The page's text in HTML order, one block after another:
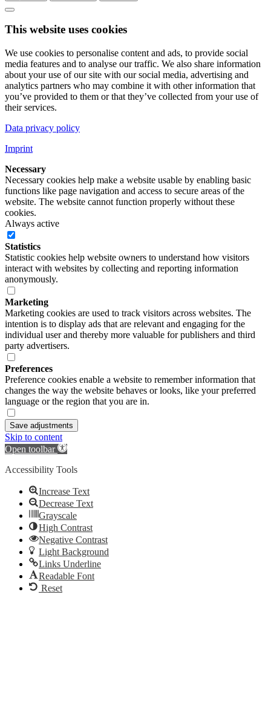
This website uses cookies
We use cookies to personalise content and ads, to provide social
media features and to analyse our traffic. We also share information
about your use of our site with our social media, advertising and
analytics partners who may combine it with other information that
you’ve provided to them or that they’ve collected from your use of
their services.
Data privacy policy
Imprint
Necessary
Necessary cookies help make a website usable by enabling basic
functions like page navigation and access to secure areas of the
website. The website cannot function properly without these
cookies.
Always active
Statistics
Statistic cookies help website owners to understand how visitors
interact with websites by collecting and reporting information
anonymously.
Marketing
Marketing cookies are used to track visitors across websites. The
intention is to display ads that are relevant and engaging for the
individual user and thereby more valuable for publishers and third
party advertisers.
Preferences
Preference cookies enable a website to remember information that
changes the way the website behaves or looks, like your preferred
language or the region that you are in.
Save adjustments
Skip to content
Open toolbar
Accessibility Tools
Increase Text
Decrease Text
Grayscale
High Contrast
Negative Contrast
Light Background
Links Underline
Readable Font
Reset